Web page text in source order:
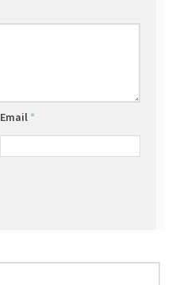
Email *